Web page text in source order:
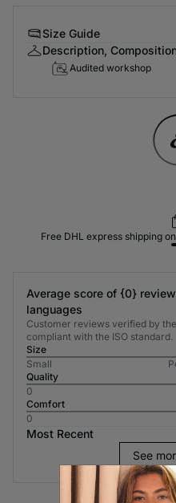
Size Guide
Description,
Audited workshop
Free DHL express shipping
Average score of {0}
languages
Customer reviews verified by
compliant with the ISO standard.
Size
Small
Quality
0
Comfort
0
Most Recent
See